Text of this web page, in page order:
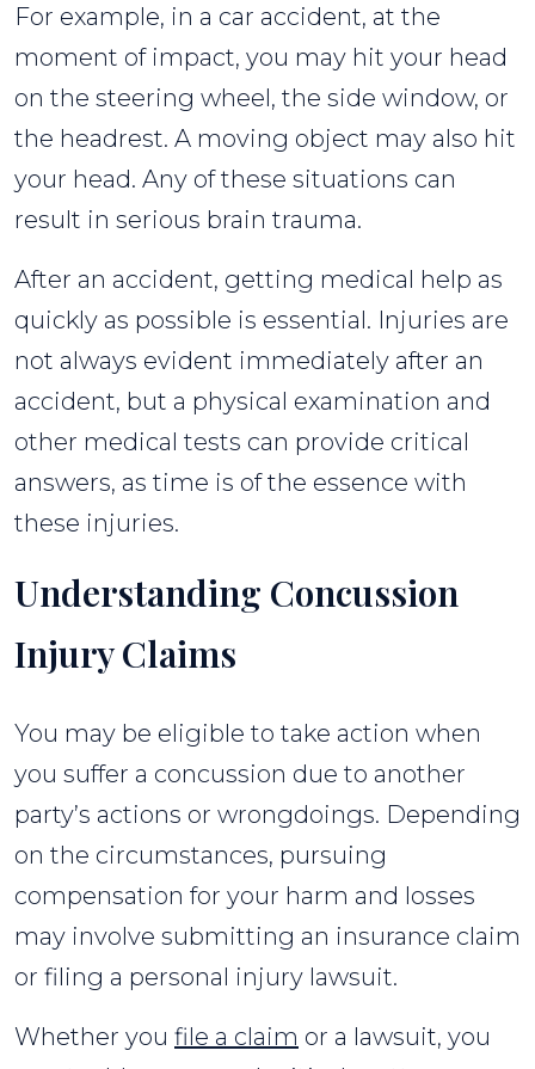
For example, in a car accident, at the
moment of impact, you may hit your head
on the steering wheel, the side window, or
the headrest. A moving object may also hit
your head. Any of these situations can
result in serious brain trauma.
After an accident, getting medical help as
quickly as possible is essential. Injuries are
not always evident immediately after an
accident, but a physical examination and
other medical tests can provide critical
answers, as time is of the essence with
these injuries.
Understanding Concussion
Injury Claims
You may be eligible to take action when
you suffer a concussion due to another
party’s actions or wrongdoings. Depending
on the circumstances, pursuing
compensation for your harm and losses
may involve submitting an insurance claim
or filing a personal injury lawsuit.
Whether you file a claim or a lawsuit, you